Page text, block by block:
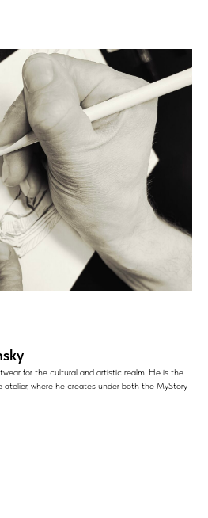
for the cultural and artistic realm. He is the
where he creates under both the MyStory